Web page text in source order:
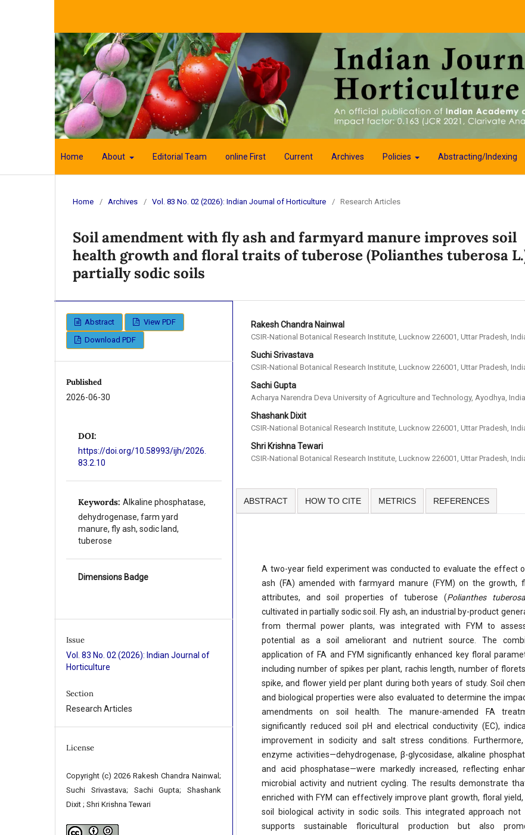
Home About Editorial Team online First Current Archives Policies Abstracting/Indexing
Home / Archives / Vol. 83 No. 02 (2026): Indian Journal of Horticulture / Research Articles
Soil amendment with fly ash and farmyard manure improves soil
health growth and floral traits of tuberose (Polianthes tuberosa
partially sodic soils
Abstract
View PDF
Download PDF
Published
2026-06-30
DOI:
https://doi.org/10.58993/ijh/2026.
83.2.10
Keywords: Alkaline phosphatase,
dehydrogenase, farm yard
manure, fly ash, sodic land,
tuberose
Dimensions Badge
Issue
Vol. 83 No. 02 (2026): Indian Journal of
Horticulture
Section
Research Articles
License
Copyright (c) 2026 Rakesh Chandra Nainwal;
Suchi Srivastava; Sachi Gupta; Shashank
Dixit ; Shri Krishna Tewari
Rakesh Chandra Nainwal
CSIR-National Botanical Research Institute, Lucknow 226001, Uttar Pradesh,
Suchi Srivastava
CSIR-National Botanical Research Institute, Lucknow 226001, Uttar Pradesh,
Sachi Gupta
Acharya Narendra Deva University of Agriculture and Technology, Ayodhya, India
Shashank Dixit
CSIR-National Botanical Research Institute, Lucknow 226001, Uttar Pradesh,
Shri Krishna Tewari
CSIR-National Botanical Research Institute, Lucknow 226001, Uttar Pradesh,
ABSTRACT HOW TO CITE METRICS REFERENCES
A two-year field experiment was conducted to evaluate the effect
ash (FA) amended with farmyard manure (FYM) on the growth,
attributes, and soil properties of tuberose (Polianthes tuberosa
cultivated in partially sodic soil. Fly ash, an industrial by-product
from thermal power plants, was integrated with FYM to
potential as a soil ameliorant and nutrient source. The
application of FA and FYM significantly enhanced key floral
including number of spikes per plant, rachis length, number of
spike, and flower yield per plant during both years of study. Soil
and biological properties were also evaluated to determine the
amendments on soil health. The manure-amended FA
significantly reduced soil pH and electrical conductivity (EC),
improvement in sodicity and salt stress conditions. Furthermore,
enzyme activities—dehydrogenase, β-glycosidase, alkaline
and acid phosphatase—were markedly increased, reflecting
microbial activity and nutrient cycling. The results demonstrate
enriched with FYM can effectively improve plant growth, floral yield,
soil biological activity in sodic soils. This integrated approach not
supports sustainable floricultural production but also